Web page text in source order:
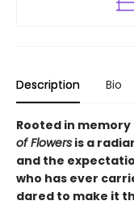
Description Bio
Rooted in
of Flowers is a
and the
who has ever
dared to make it